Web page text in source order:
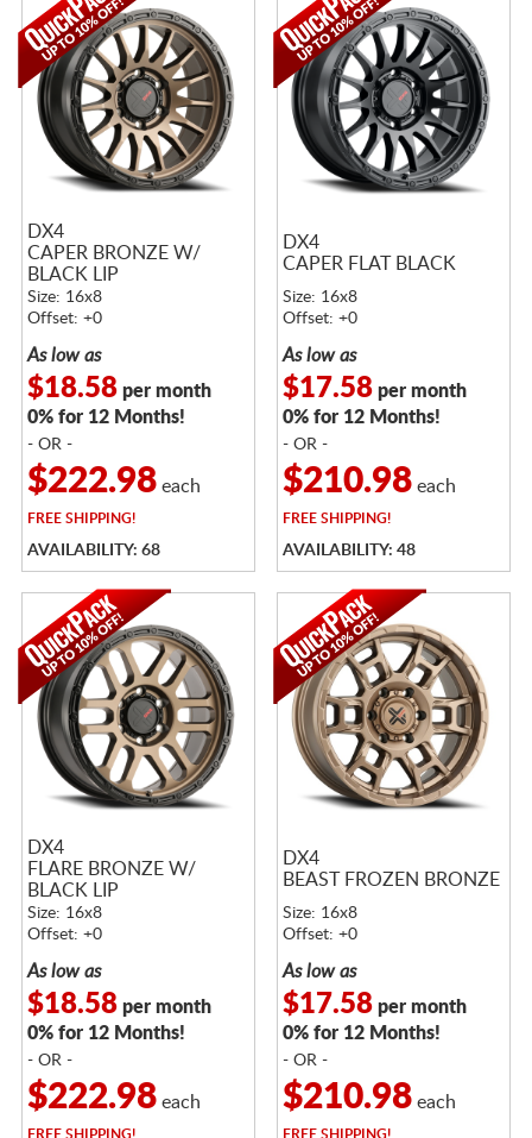
DX4
CAPER BRONZE W/
BLACK LIP
Size: 16x8
Offset: +0
As low as
$18.58per month
0% for 12 Months!
- OR -
$222.98each
FREESHIPPING!
AVAILABILITY: 68
DX4
CAPER FLAT BLACK
Size: 16x8
Offset: +0
As low as
$17.58per month
0% for 12 Months!
- OR -
$210.98each
FREESHIPPING!
AVAILABILITY: 48
DX4
FLARE BRONZE W/
BLACK LIP
Size: 16x8
Offset: +0
As low as
$18.58per month
0% for 12 Months!
- OR -
$222.98each
FREESHIPPING!
DX4
BEAST FROZEN BRONZE
Size: 16x8
Offset: +0
As low as
$17.58per month
0% for 12 Months!
- OR -
$210.98each
FREESHIPPING!